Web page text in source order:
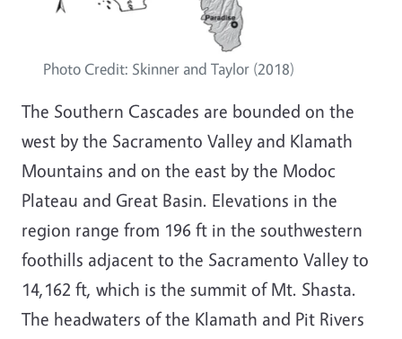
Photo Credit: Skinner and Taylor (2018)
The Southern Cascades are bounded on the
west by the Sacramento Valley and Klamath
Mountains and on the east by the Modoc
Plateau and Great Basin. Elevations in the
region range from 196 ft in the southwestern
foothills adjacent to the Sacramento Valley to
14,162 ft, which is the summit of Mt. Shasta.
The headwaters of the Klamath and Pit Rivers